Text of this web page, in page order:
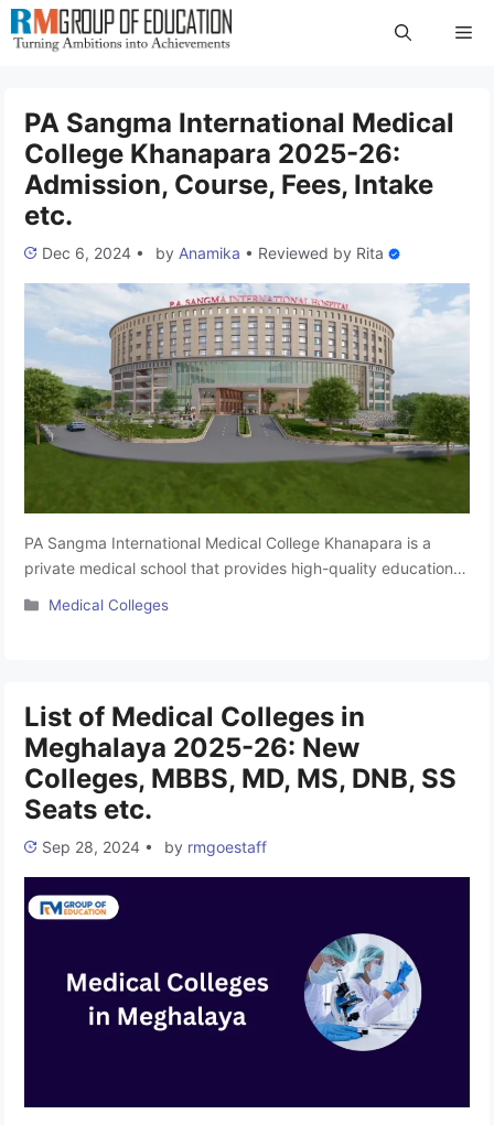
Skip
to
PA Sangma International Medical
College Khanapara 2025-26:
Admission, Course, Fees, Intake
etc.
Dec 6, 2024 • by Anamika • Reviewed by Rita
PA Sangma International Medical College Khanapara is a
private medical school that provides high-quality education
standards with compassion, honesty, and innovation. It has
more
Categories
Medical Colleges
List of Medical Colleges in
Meghalaya 2025-26: New
Colleges, MBBS, MD, MS, DNB, SS
Seats etc.
Sep 28, 2024 • by rmgoestaff